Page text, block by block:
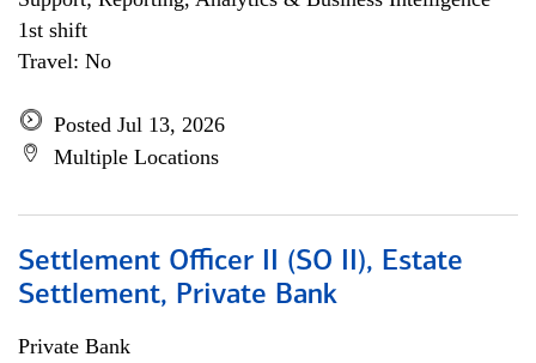
1st shift
Travel: No
Posted Jul 13, 2026
Multiple Locations
Settlement Officer II (SO II), Estate
Settlement, Private Bank
Private Bank